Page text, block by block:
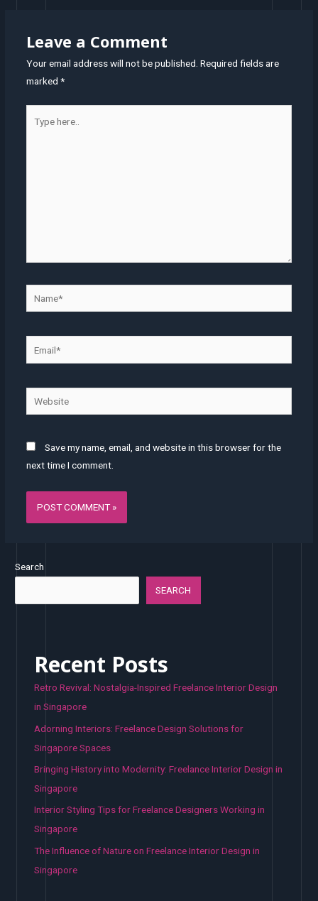
Leave a Comment
Your email address will not be published. Required fields are
marked *
here..
Website
Save my name, email, and website in this browser for the
next time I comment.
Search
SEARCH
Recent Posts
Retro Revival: Nostalgia-Inspired Freelance Interior Design
in Singapore
Adorning Interiors: Freelance Design Solutions for
Singapore Spaces
Bringing History into Modernity: Freelance Interior Design in
Singapore
Interior Styling Tips for Freelance Designers Working in
Singapore
The Influence of Nature on Freelance Interior Design in
Singapore